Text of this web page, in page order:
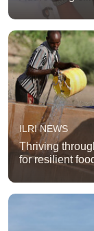
ILRI NEWS
Thriving
for resilient